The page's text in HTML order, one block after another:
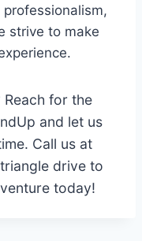
strive to make
for the
and let us
Call us at
drive to
today!